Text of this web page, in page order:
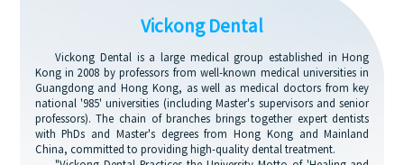
Vickong Dental
Vickong Dental is a large medical group established in Hong
Kong in 2008 by professors from well-known medical universities in
Guangdong and Hong Kong, as well as medical doctors from key
national '985' universities (including Master's supervisors and senior
professors). The chain of branches brings together expert dentists
with PhDs and Master's degrees from Hong Kong and Mainland
China, committed to providing high-quality dental treatment.